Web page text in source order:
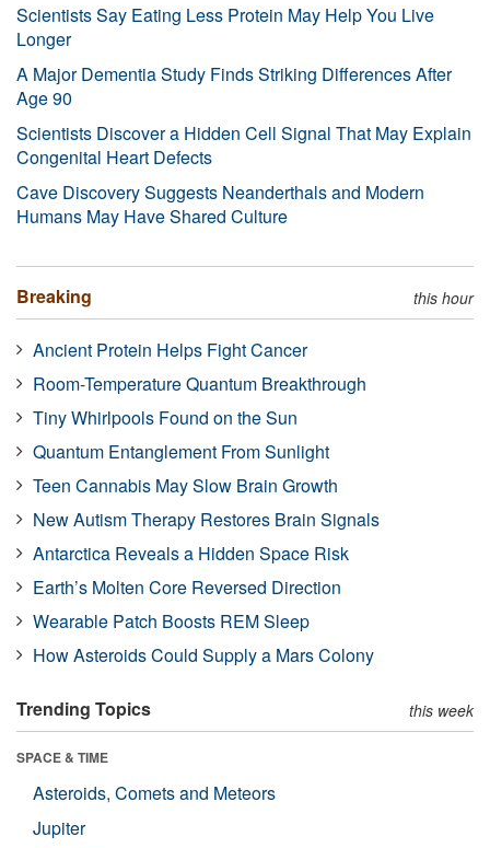
Scientists Say Eating Less Protein May Help You Live
Longer
A Major Dementia Study Finds Striking Differences After
Age 90
Scientists Discover a Hidden Cell Signal That May Explain
Congenital Heart Defects
Cave Discovery Suggests Neanderthals and Modern
Humans May Have Shared Culture
Breaking this hour
Ancient Protein Helps Fight Cancer
Room-Temperature Quantum Breakthrough
Tiny Whirlpools Found on the Sun
Quantum Entanglement From Sunlight
Teen Cannabis May Slow Brain Growth
New Autism Therapy Restores Brain Signals
Antarctica Reveals a Hidden Space Risk
Earth’s Molten Core Reversed Direction
Wearable Patch Boosts REM Sleep
How Asteroids Could Supply a Mars Colony
Trending Topics this week
SPACE & TIME
Asteroids, Comets and Meteors
Jupiter